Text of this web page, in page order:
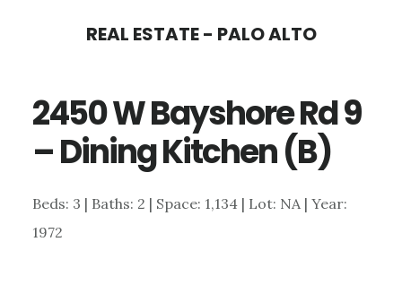
content
sidebar
REAL ESTATE - PALO ALTO
2450 W Bayshore Rd 9
– Dining Kitchen (B)
Beds: 3 | Baths: 2 | Space: 1,134 | Lot: NA | Year:
1972